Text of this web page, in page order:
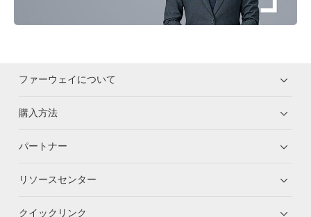
ファーウェイについて
購入方法
パートナー
リソースセンター
クイックリンク